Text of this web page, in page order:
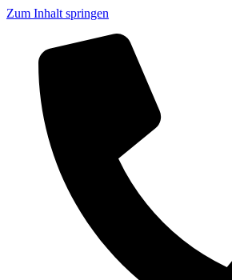
Zum Inhalt springen